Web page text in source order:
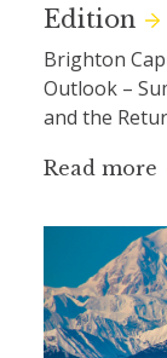
Edition
Brighton
Outlook –
and the
Read more